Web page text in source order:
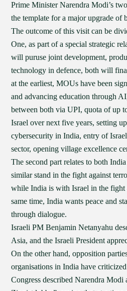
Prime Minister Narendra Modi’s
the template for a major upgrade of
The outcome of this visit can be
One, as part of a special strategic
will puruse joint development,
technology in defence, both will
at the earliest, MOUs have been
and advancing education through
between both via UPI, quota of up
Israel over next five years, setting
cybersecurity in India, entry of
sector, opening village excellence
The second part relates to both
similar stand in the fight against
while India is with Israel in the fight
same time, India wants peace and
through dialogue.
Israeli PM Benjamin Netanyahu
Asia, and the Israeli President
On the other hand, opposition
organisations in India have
Congress described Narendra